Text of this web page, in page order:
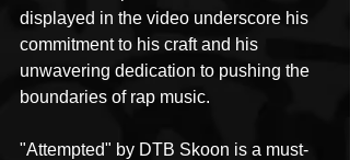
displayed in the video underscore his
commitment to his craft and his
unwavering dedication to pushing the
boundaries of rap music.
"Attempted" by DTB Skoon is a must-